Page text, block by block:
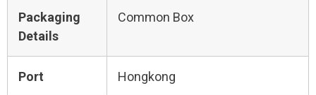
Packaging
Details
Common Box
Port Hongkong